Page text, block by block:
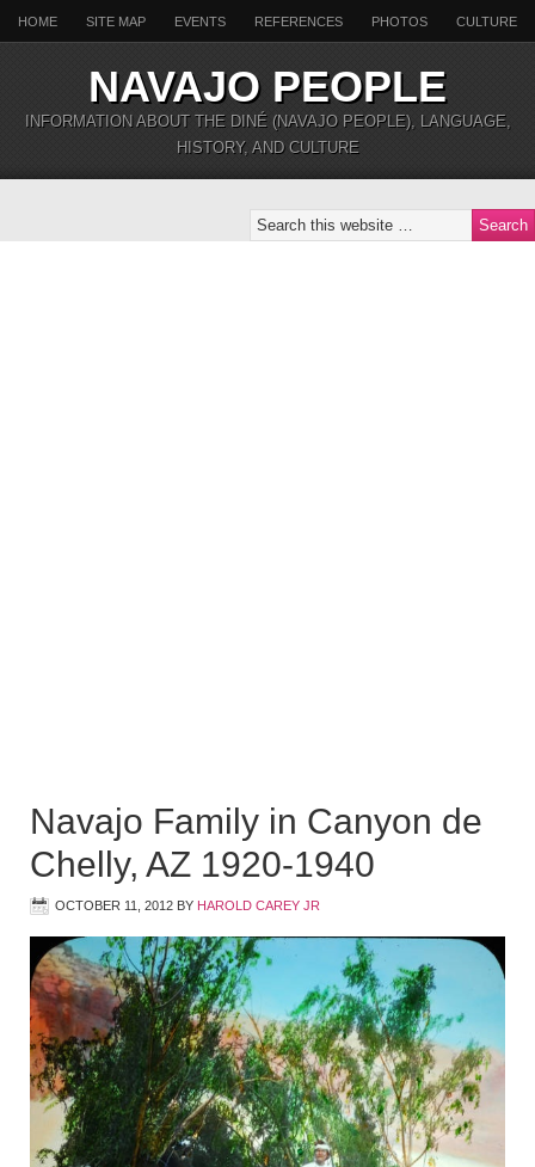
HOME SITE MAP EVENTS REFERENCES PHOTOS CULTURE
NAVAJO PEOPLE
INFORMATION ABOUT THE DINÉ (NAVAJO PEOPLE), LANGUAGE,
HISTORY, AND CULTURE
Navajo Family in Canyon de
Chelly, AZ 1920-1940
OCTOBER 11, 2012 BY HAROLD CAREY JR